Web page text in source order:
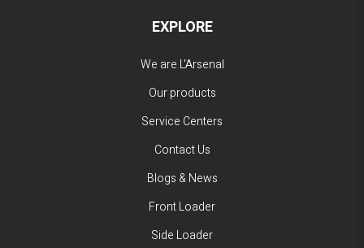
EXPLORE
We are L'Arsenal
Our products
Service Centers
Contact Us
Blogs & News
Front Loader
Side Loader